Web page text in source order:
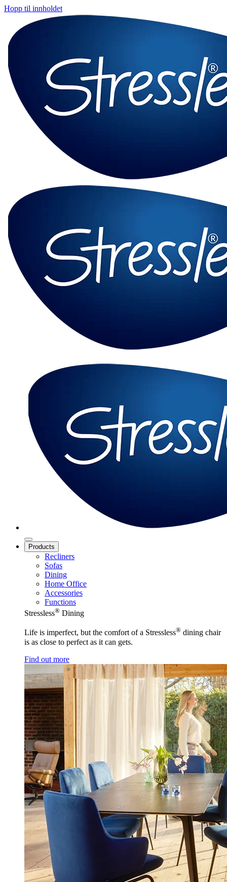
Hopp til innholdet
Products
Recliners
Sofas
Dining
Home Office
Accessories
Functions
Stressless® Dining
Life is imperfect, but the comfort of a Stressless® dining chair
is as close to perfect as it can gets.
Find out more